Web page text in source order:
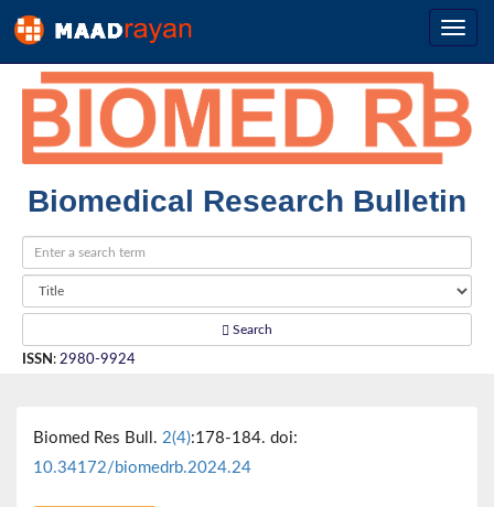
Biomedical Research Bulletin
Search
ISSN : 2980-9924
Biomed Res Bull. 2(4):178-184. doi:
10.34172/biomedrb.2024.24